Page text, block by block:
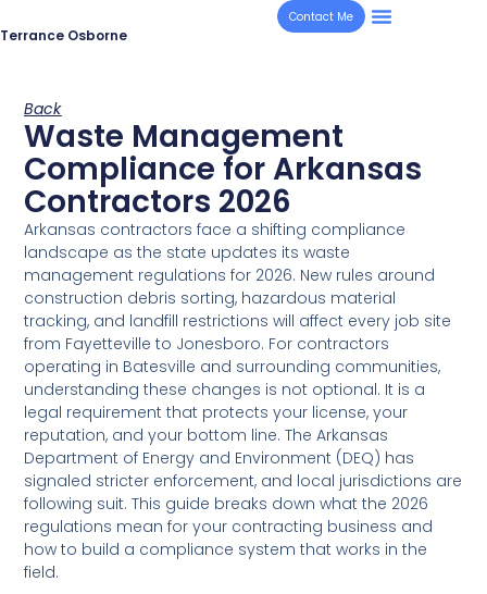
Terrance Osborne
Contact Me
Back
Waste Management
Compliance for Arkansas
Contractors 2026
Arkansas contractors face a shifting compliance
landscape as the state updates its waste
management regulations for 2026. New rules around
construction debris sorting, hazardous material
tracking, and landfill restrictions will affect every job site
from Fayetteville to Jonesboro. For contractors
operating in Batesville and surrounding communities,
understanding these changes is not optional. It is a
legal requirement that protects your license, your
reputation, and your bottom line. The Arkansas
Department of Energy and Environment (DEQ) has
signaled stricter enforcement, and local jurisdictions are
following suit. This guide breaks down what the 2026
regulations mean for your contracting business and
how to build a compliance system that works in the
field.